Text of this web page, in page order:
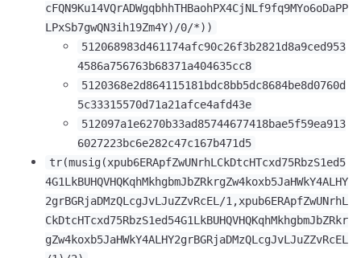
cFQN9Ku14VQrADWgqbhhTHBaohPX4CjNLf9fq9MYo6oDaPP
LPxSb7gwQN3ih19Zm4Y)/0/*))
512068983d461174afc90c26f3b2821d8a9ced953
4586a756763b68371a404635cc8
5120368e2d864115181bdc8bb5dc8684be8d0760d
5c33315570d71a21afce4afd43e
512097a1e6270b33ad85744677418bae5f59ea913
6027223bc6e282c47c167b471d5
tr(musig(xpub6ERApfZwUNrhLCkDtcHTcxd75RbzS1ed5
4G1LkBUHQVHQKqhMkhgbmJbZRkrgZw4koxb5JaHWkY4ALHY
2grBGRjaDMzQLcgJvLJuZZvRcEL/1,xpub6ERApfZwUNrhL
CkDtcHTcxd75RbzS1ed54G1LkBUHQVHQKqhMkhgbmJbZRkr
gZw4koxb5JaHWkY4ALHY2grBGRjaDMzQLcgJvLJuZZvRcEL